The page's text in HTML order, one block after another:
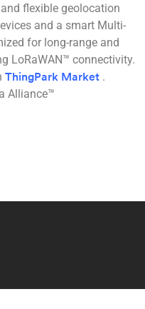
flexible geolocation
and a smart Multi-
for long-range and
LoRaWAN™ connectivity.
ThingPark Market .
Alliance™